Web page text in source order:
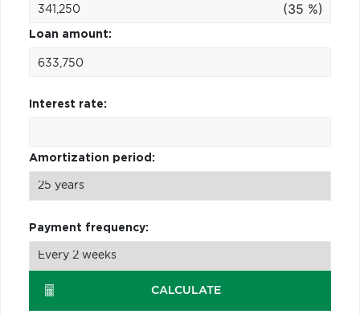
(35 %)
Loan amount:
Interest rate:
Amortization period:
Payment frequency:
CALCULATE